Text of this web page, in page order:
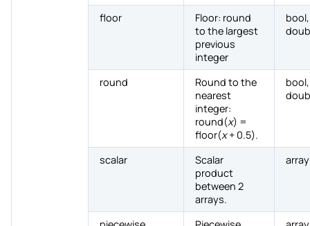
floor
Floor: round
to the largest
previous
integer
round
Round to the
nearest
integer:
round(x) =
floor(x+ 0.5).
scalar
Scalar
product
between 2
arrays.
array